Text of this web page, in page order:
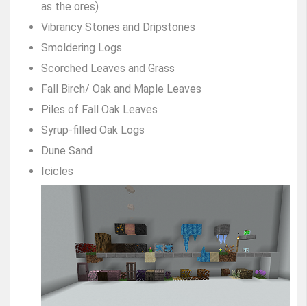
as the ores)
Vibrancy Stones and Dripstones
Smoldering Logs
Scorched Leaves and Grass
Fall Birch/ Oak and Maple Leaves
Piles of Fall Oak Leaves
Syrup-filled Oak Logs
Dune Sand
Icicles